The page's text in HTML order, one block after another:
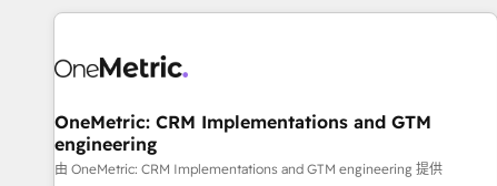
are a top ranked HubSpot Elite Partner, winner of Rookie of
HubSpot Reviews and 4.9/5 rating in Clutch Reviews.
home improvement & construction, branding and
commercialization, real estate, health, education, SaaS,
Software Dev & IT and consulting, make the most out of
OneMetric: CRM Implementations and GTM
engineering
由 OneMetric: CRM Implementations and GTM engineering 提供